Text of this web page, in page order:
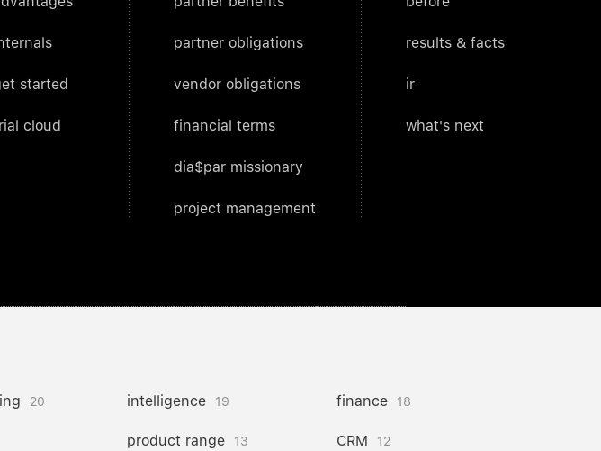
started
cloud
partner obligations
vendor obligations
financial terms
dia$par missionary
project management
results & facts
ir
what's next
20 intelligence 19 finance 18
product range 13 CRM 12